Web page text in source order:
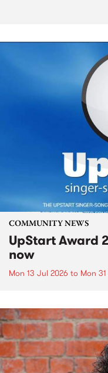
COMMUNITY NEWS
UpStart Award
now
Mon 13 Jul 2026 to Mon